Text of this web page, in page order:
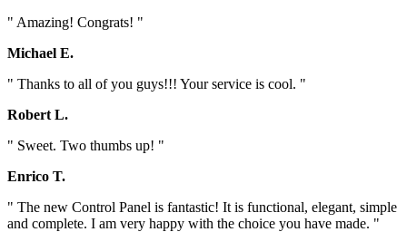
" Amazing! Congrats! "
Michael E.
" Thanks to all of you guys!!! Your service is cool. "
Robert L.
" Sweet. Two thumbs up! "
Enrico T.
" The new Control Panel is fantastic! It is functional, elegant, simple
and complete. I am very happy with the choice you have made. "